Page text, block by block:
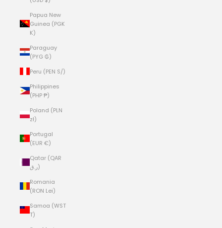
Papua New
Guinea (PGK
K)
Paraguay
(PYG ₲)
Peru (PEN S/)
Philippines
(PHP ₱)
Poland (PLN
zł)
Portugal
(EUR €)
Qatar (QAR
ر.ق)
Romania
(RON Lei)
Samoa (WST
T)